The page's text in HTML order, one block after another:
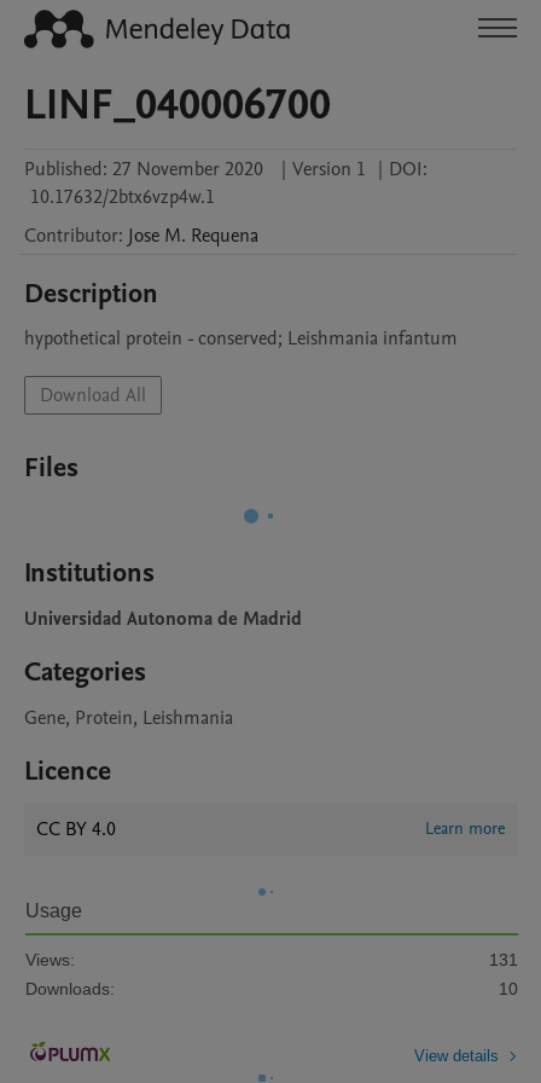
LINF_040006700
Published: 27 November 2020 | Version 1 | DOI:
10.17632/2btx6vzp4w.1
Contributor: Jose M. Requena
Description
hypothetical protein - conserved; Leishmania infantum
Download All
Files
Institutions
Universidad Autonoma de Madrid
Categories
Gene, Protein, Leishmania
Licence
CC BY 4.0 Learn more
Usage
Views:
131
Downloads:
10
View details